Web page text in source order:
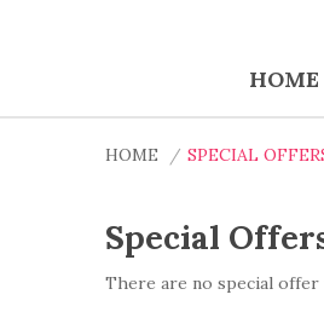
HOME
HOME SPECIAL
Special
There are no special